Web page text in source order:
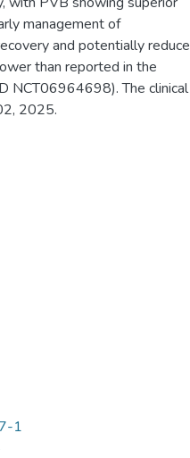
management of
and potentially reduce
than reported in the
NCT06964698). The clinical
2025.
1